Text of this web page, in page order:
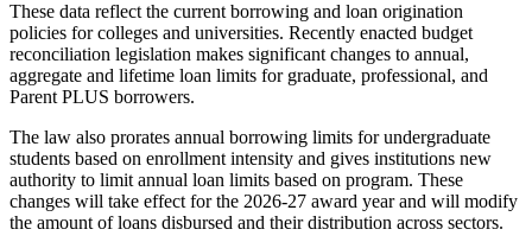
These data reflect the current borrowing and loan origination
policies for colleges and universities. Recently enacted budget
reconciliation legislation makes significant changes to annual,
aggregate and lifetime loan limits for graduate, professional, and
Parent PLUS borrowers.
The law also prorates annual borrowing limits for undergraduate
students based on enrollment intensity and gives institutions new
authority to limit annual loan limits based on program. These
changes will take effect for the 2026-27 award year and will modify
the amount of loans disbursed and their distribution across sectors.